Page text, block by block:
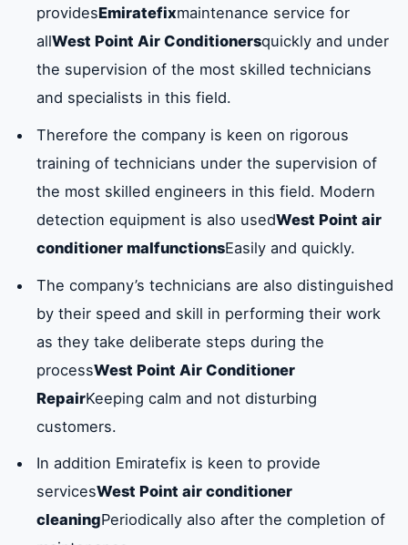
providesEmiratefixmaintenance service for
allWest Point Air Conditionersquickly and under
the supervision of the most skilled technicians
and specialists in this field.
Therefore the company is keen on rigorous
training of technicians under the supervision of
the most skilled engineers in this field. Modern
detection equipment is also usedWest Point air
conditioner malfunctionsEasily and quickly.
The company’s technicians are also distinguished
by their speed and skill in performing their work
as they take deliberate steps during the
processWest Point Air Conditioner
RepairKeeping calm and not disturbing
customers.
In addition Emiratefix is ​​keen to provide
servicesWest Point air conditioner
cleaningPeriodically also after the completion of